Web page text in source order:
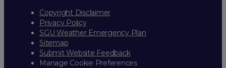
Copyright Disclaimer
Privacy Policy
SGU Weather Emergency Plan
Sitemap
Submit Website Feedback
Manage Cookie Preferences